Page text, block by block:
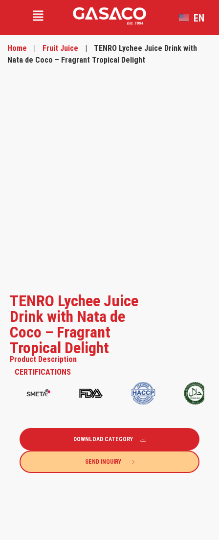
EN
VI
Home | Fruit Juice |
TENRO Lychee Juice Drink with
Nata de Coco – Fragrant Tropical Delight
TENRO Lychee Juice
Drink with Nata de
Coco – Fragrant
Tropical Delight
Product Description
CERTIFICATIONS
DOWNLOAD CATEGORY
SEND INQUIRY